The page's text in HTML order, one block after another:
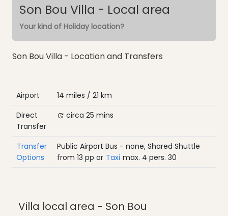
Son Bou Villa - Local area
Your kind of Holiday location?
Son Bou Villa - Location and Transfers
Airport
14 miles / 21 km
Direct
Transfer
circa 25 mins
Transfer
Options
Public Airport Bus - none, Shared Shuttle
from 13 pp or Taxi max. 4 pers. 30
Villa local area - Son Bou